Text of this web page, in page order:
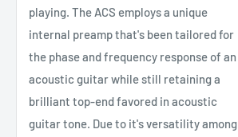
playing. The ACS employs a unique
internal preamp that's been tailored for
the phase and frequency response of an
acoustic guitar while still retaining a
brilliant top-end favored in acoustic
guitar tone. Due to it's versatility among